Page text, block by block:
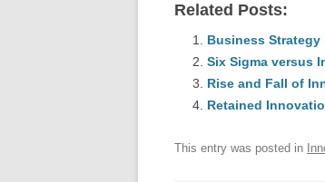
c
e
b
o
o
k
ail e
sk
y
Related Posts:
Business Strategy
Six Sigma versus
Rise and Fall of
Retained
This entry was posted in